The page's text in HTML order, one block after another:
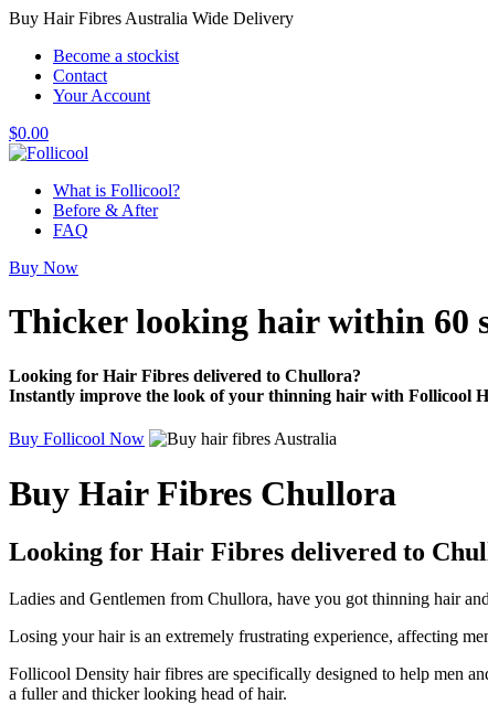
Buy Hair Fibres Australia Wide Delivery
Become a stockist
Contact
Your Account
$0.00
What is Follicool?
Before & After
FAQ
Buy Now
Thicker looking hairwithin 60
Looking for Hair Fibres delivered to Chullora?
Instantly improve the look of your thinning hair with Follicool
Buy Follicool Now
Buy Hair Fibres Chullora
Looking for Hair Fibres delivered to
Ladies and Gentlemen from Chullora, have you got thinning hair
Losing your hair is an extremely frustrating experience, affecting
Follicool Density hair fibres are specifically designed to help men
a fuller and thicker looking head of hair.